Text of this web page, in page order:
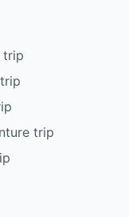
trip
trip